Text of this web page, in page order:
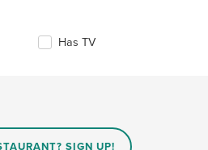
Has TV
SIGN UP!